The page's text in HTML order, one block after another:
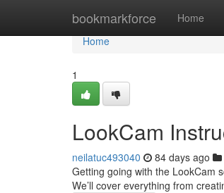
bookmarkforce Home
Home
Home
1
LookCam
neilatuc493040 84 days ago
Getting going with the LookCam
We’ll cover everything from